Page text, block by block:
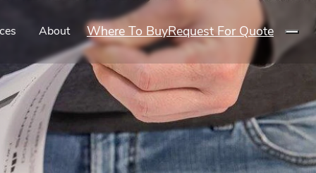
About Where To BuyRequest For Quote